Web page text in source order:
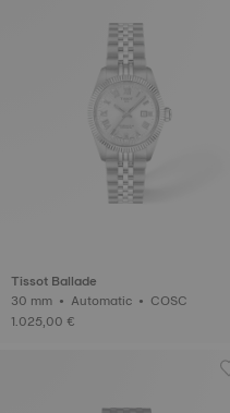
Tissot Ballade
30 mm • Automatic • COSC
1.025,00 €